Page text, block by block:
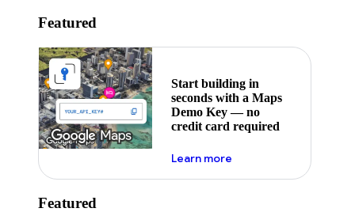
Featured
Start building in
seconds with a Maps
Demo Key — no
credit card required
Learn moreabout maps demo key
Featured